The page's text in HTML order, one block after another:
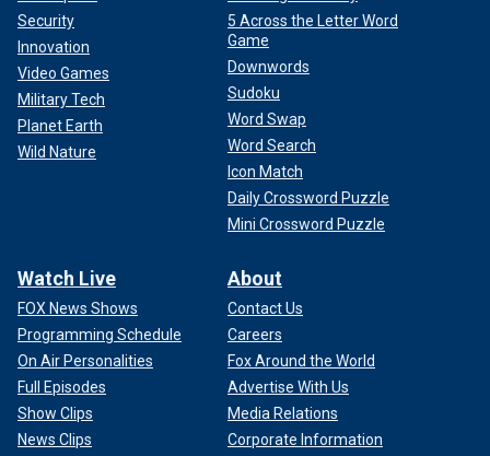
Security
Innovation
Video Games
Military Tech
Planet Earth
Wild Nature
5 Across the Letter Word
Game
Downwords
Sudoku
Word Swap
Word Search
Icon Match
Daily Crossword Puzzle
Mini Crossword Puzzle
Watch Live
FOX News Shows
Programming Schedule
On Air Personalities
Full Episodes
Show Clips
News Clips
About
Contact Us
Careers
Fox Around the World
Advertise With Us
Media Relations
Corporate Information